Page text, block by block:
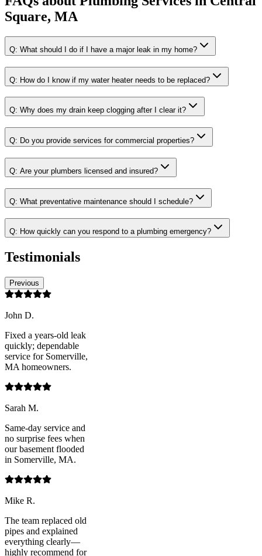
Square, MA
Q: What should I do if I have a major leak in my home?
Q: How do I know if my water heater needs to be replaced?
Q: Why does my drain keep clogging after I clear it?
Q: Do you provide services for commercial properties?
Q: Are your plumbers licensed and insured?
Q: What preventative maintenance should I schedule?
Q: How quickly can you respond to a plumbing emergency?
Testimonials
Previous
John D.
Fixed a years-old leak
quickly; dependable
service for Somerville,
MA homeowners.
Sarah M.
Same-day service and
no surprise fees when
our basement flooded
in Somerville, MA.
Mike R.
The team replaced old
pipes and explained
everything clearly—
highly recommend for